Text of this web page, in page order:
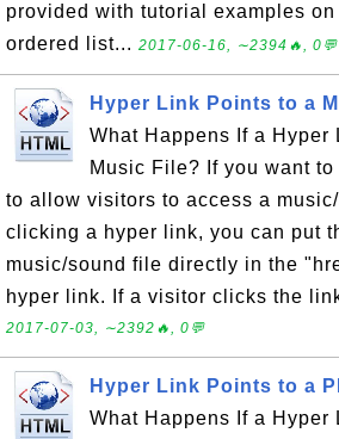
provided with tutorial examples
ordered list... 2017-06-16, ∼2394🔥, 0💬
Hyper Link Points to a
What Happens If a Hyper
Music File? If you want
to allow visitors to access a
clicking a hyper link, you can put
music/sound file directly in the
hyper link. If a visitor clicks the
2017-07-03, ∼2392🔥, 0💬
Hyper Link Points to a
What Happens If a Hyper